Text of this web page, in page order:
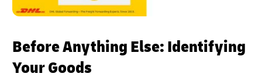
Before Anything Else: Identifying
Your Goods